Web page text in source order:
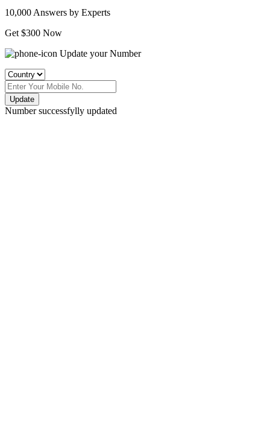
10,000 Answers by Experts
Get $300 Now
Update your Number
Update
Number successfylly updated